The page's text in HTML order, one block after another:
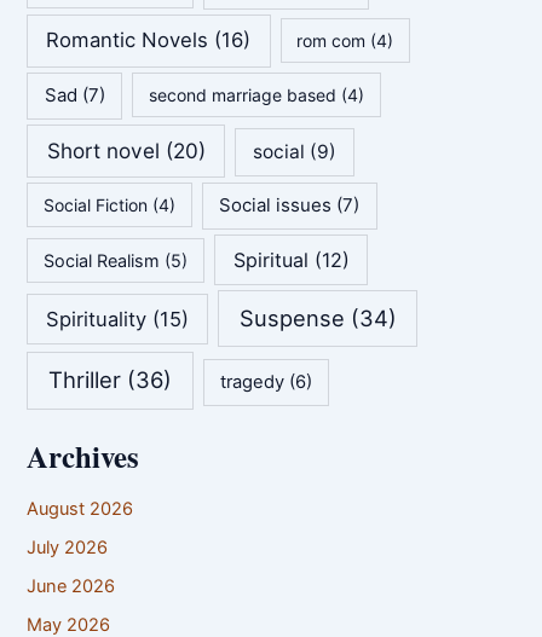
Romantic Novels (16) rom com (4)
Sad (7) second marriage based (4)
Short novel (20) social (9)
Social Fiction (4) Social issues (7)
Social Realism (5) Spiritual (12)
Spirituality (15) Suspense (34)
Thriller (36) tragedy(6)
Archives
August 2026
July 2026
June 2026
May 2026